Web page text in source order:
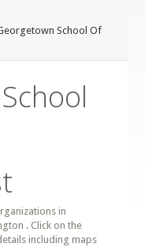
School Of
in
. Click on the
including maps